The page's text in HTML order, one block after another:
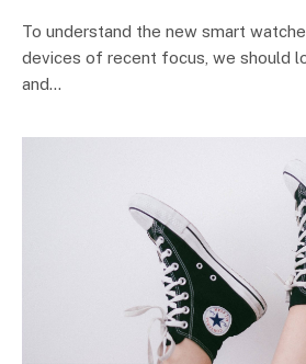
To understand the new smart
devices of recent focus, we should
and…